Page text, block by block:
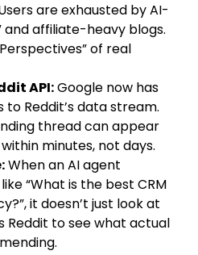
are exhausted by AI-
and affiliate-heavy blogs.
of real
API:Google now has
Reddit’s data stream.
thread can appear
minutes, not days.
When an AI agent
“What is the best CRM
it doesn’t just look at
Reddit to see what actual